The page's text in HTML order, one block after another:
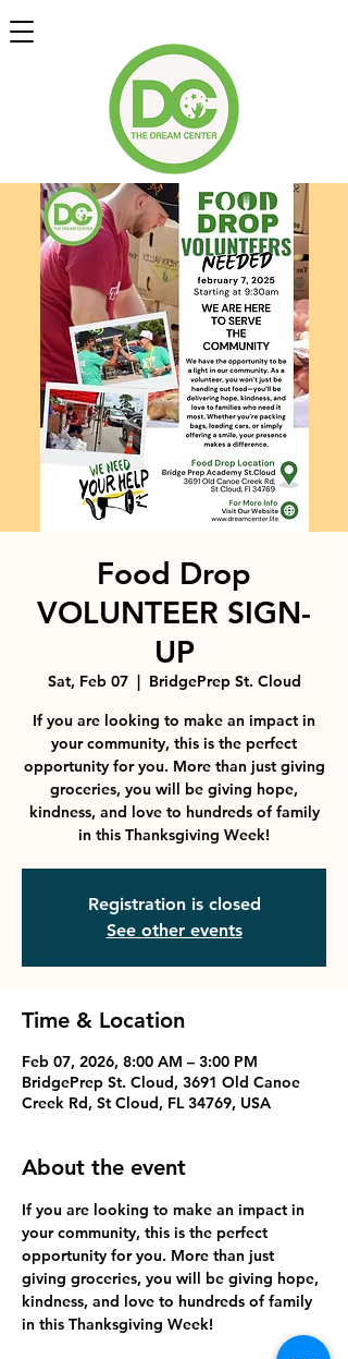
Food Drop
VOLUNTEER SIGN-
UP
Sat, Feb 07
  |
BridgePrep St. Cloud
If you are looking to make an impact in
your community, this is the perfect
opportunity for you. More than just giving
groceries, you will be giving hope,
kindness, and love to hundreds of family
in this Thanksgiving Week!
Registration is closed
See other events
Time & Location
Feb 07, 2026, 8:00 AM – 3:00 PM
BridgePrep St. Cloud, 3691 Old Canoe
Creek Rd, St Cloud, FL 34769, USA
About the event
If you are looking to make an impact in
your community, this is the perfect
opportunity for you. More than just
giving groceries, you will be giving hope,
kindness, and love to hundreds of family
in this Thanksgiving Week!